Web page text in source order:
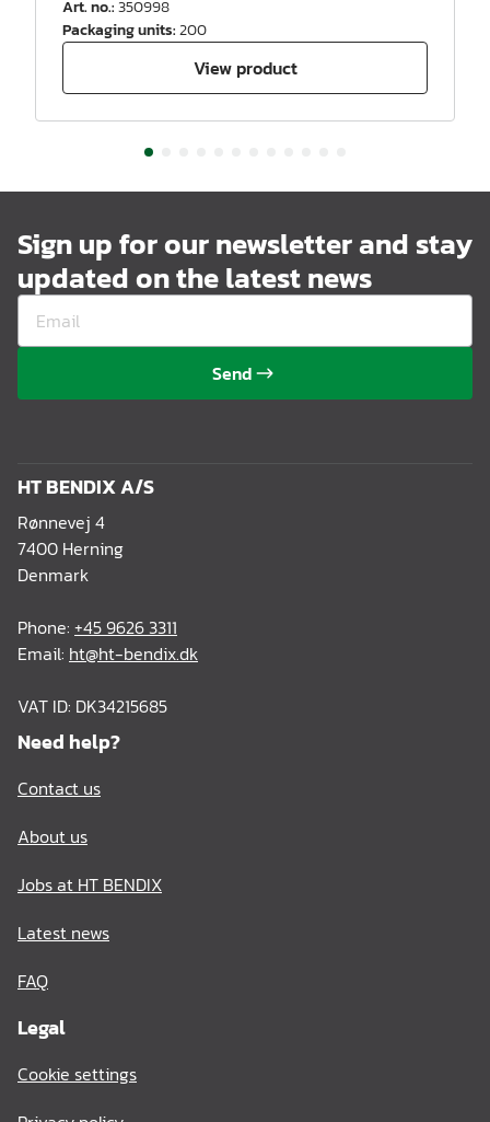
Art. no.:350998
Packaging units:200
View product
Sign up for our newsletter and stay
updated on the latest news
Send
HT BENDIX A/S
Rønnevej 4
7400 Herning
Denmark
Phone: +45 9626 3311
Email: ht@ht-bendix.dk
VAT ID: DK34215685
Need help?
Contact us
About us
Jobs at HT BENDIX
Latest news
FAQ
Legal
Cookie settings